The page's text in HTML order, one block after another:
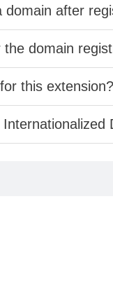
domain after
domain
this extension?